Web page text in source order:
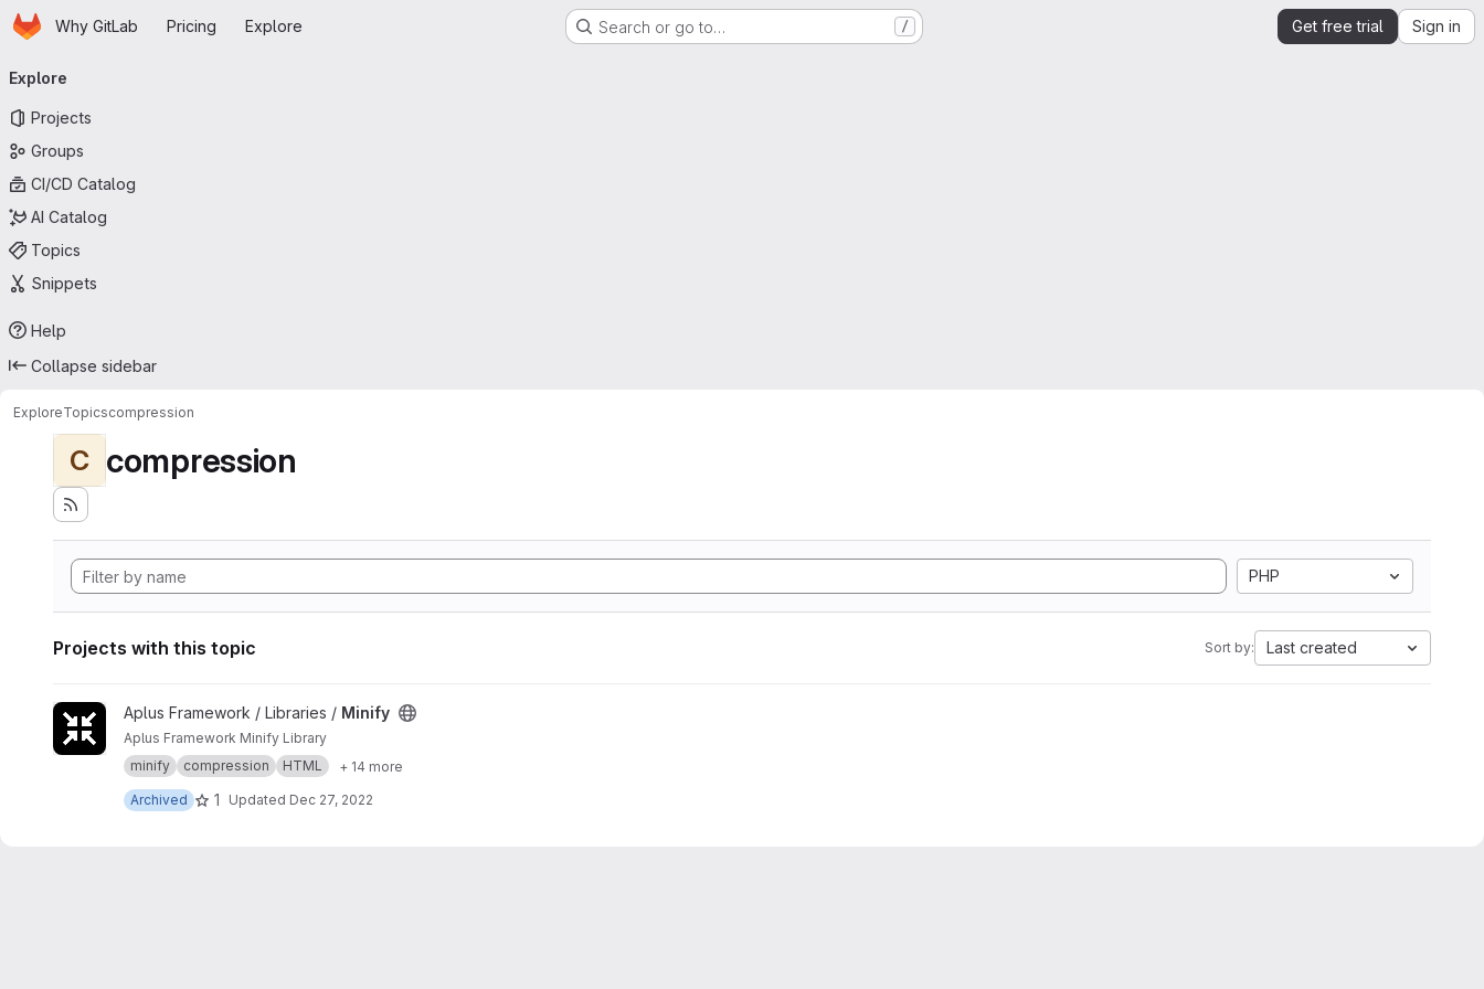
Skip to main content
HomepageWhy GitLab Pricing Explore Search or go to… / Get free trial Sign in
navigation
Explore
Projects
Groups
CI/CD Catalog
AI Catalog
Topics
Snippets
Help
Collapse sidebar
ExploreTopicscompression
C compression
PHP
Projects with this topic Sort by: Last created
View Minify projectAplus Framework / Libraries / Minify
Aplus Framework Minify Library
minify
compression HTML
+ 14 more
Archived
1 Updated Dec 27, 2022